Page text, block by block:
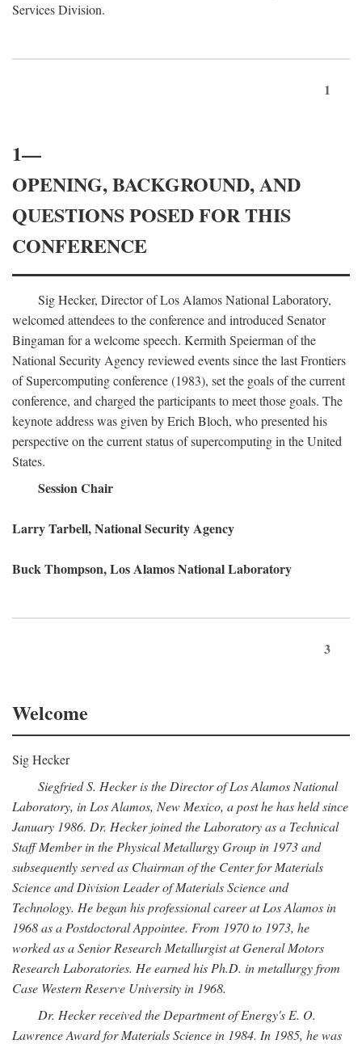
Services Division.
1
1—
OPENING, BACKGROUND, AND
QUESTIONS POSED FOR THIS
CONFERENCE
Sig Hecker, Director of Los Alamos National Laboratory,
welcomed attendees to the conference and introduced Senator
Bingaman for a welcome speech. Kermith Speierman of the
National Security Agency reviewed events since the last Frontiers
of Supercomputing conference (1983), set the goals of the current
conference, and charged the participants to meet those goals. The
keynote address was given by Erich Bloch, who presented his
perspective on the current status of supercomputing in the United
States.
Session Chair
Larry Tarbell, National Security Agency
Buck Thompson, Los Alamos National Laboratory
3
Welcome
Sig Hecker
Siegfried S. Hecker is the Director of Los Alamos National
Laboratory, in Los Alamos, New Mexico, a post he has held since
January 1986. Dr. Hecker joined the Laboratory as a Technical
Staff Member in the Physical Metallurgy Group in 1973 and
subsequently served as Chairman of the Center for Materials
Science and Division Leader of Materials Science and
Technology. He began his professional career at Los Alamos in
1968 as a Postdoctoral Appointee. From 1970 to 1973, he
worked as a Senior Research Metallurgist at General Motors
Research Laboratories. He earned his Ph.D. in metallurgy from
Case Western Reserve University in 1968.
Dr. Hecker received the Department of Energy's E. O.
Lawrence Award for Materials Science in 1984. In 1985, he was